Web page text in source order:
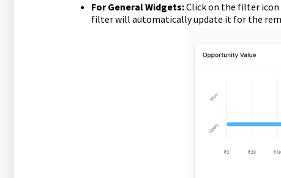
For General Widgets:Click on the filter icon
filter will automatically update it for the